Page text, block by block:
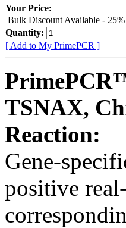
Your Price:
Bulk Discount Available -
Quantity:
[ Add to My PrimePCR ]
TSNAX,
Reaction:
Gene-
positive